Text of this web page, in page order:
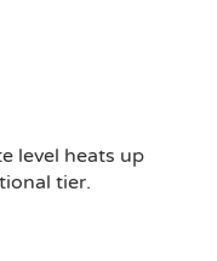
level heats up
tier.